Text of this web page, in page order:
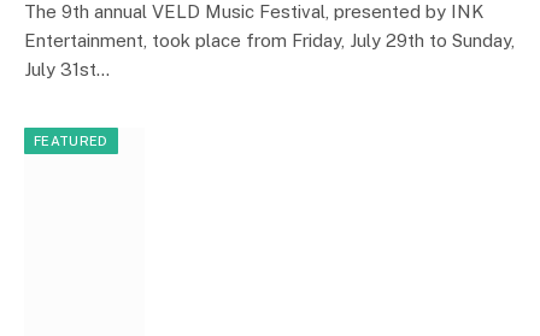
The 9th annual VELD Music Festival, presented by INK
Entertainment, took place from Friday, July 29th to Sunday,
July 31st…
FEATURED